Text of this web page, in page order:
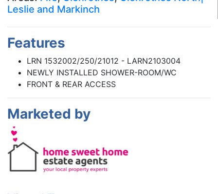
Leslie and Markinch
Features
LRN 1532002/250/21012 - LARN2103004
NEWLY INSTALLED SHOWER-ROOM/WC
FRONT & REAR ACCESS
Marketed by